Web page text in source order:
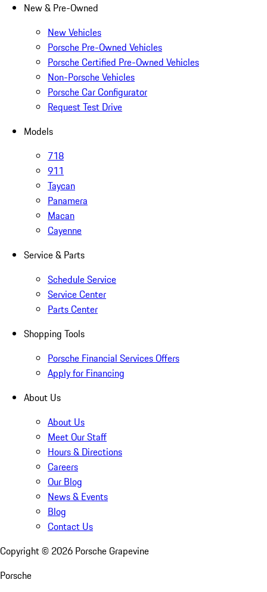
New & Pre-Owned
New Vehicles
Porsche Pre-Owned Vehicles
Porsche Certified Pre-Owned Vehicles
Non-Porsche Vehicles
Porsche Car Configurator
Request Test Drive
Models
718
911
Taycan
Panamera
Macan
Cayenne
Service & Parts
Schedule Service
Service Center
Parts Center
Shopping Tools
Porsche Financial Services Offers
Apply for Financing
About Us
About Us
Meet Our Staff
Hours & Directions
Careers
Our Blog
News & Events
Blog
Contact Us
Copyright © 2026 Porsche Grapevine
Porsche